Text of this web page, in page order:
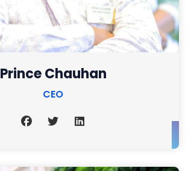
Prince Chauhan
CEO